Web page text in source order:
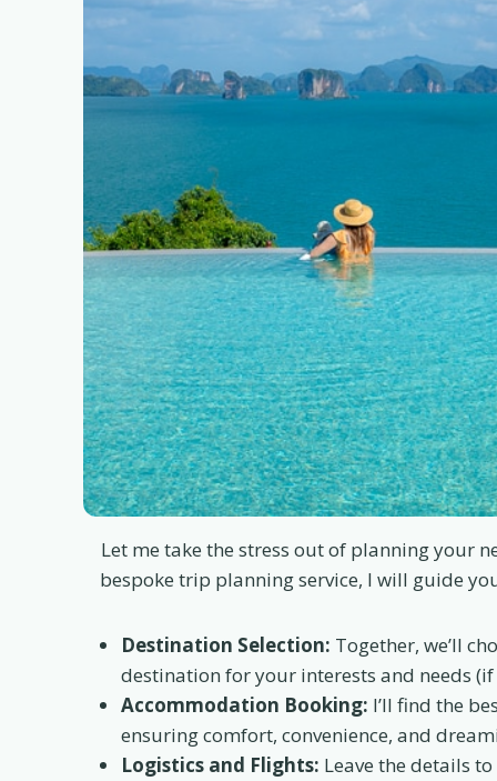
Let me take the stress out of planning your
bespoke trip planning service, I will guide
Destination Selection: Together, we’ll
destination for your interests and needs (if
Accommodation Booking: I’ll find the
ensuring comfort, convenience, and
Logistics and Flights: Leave the details